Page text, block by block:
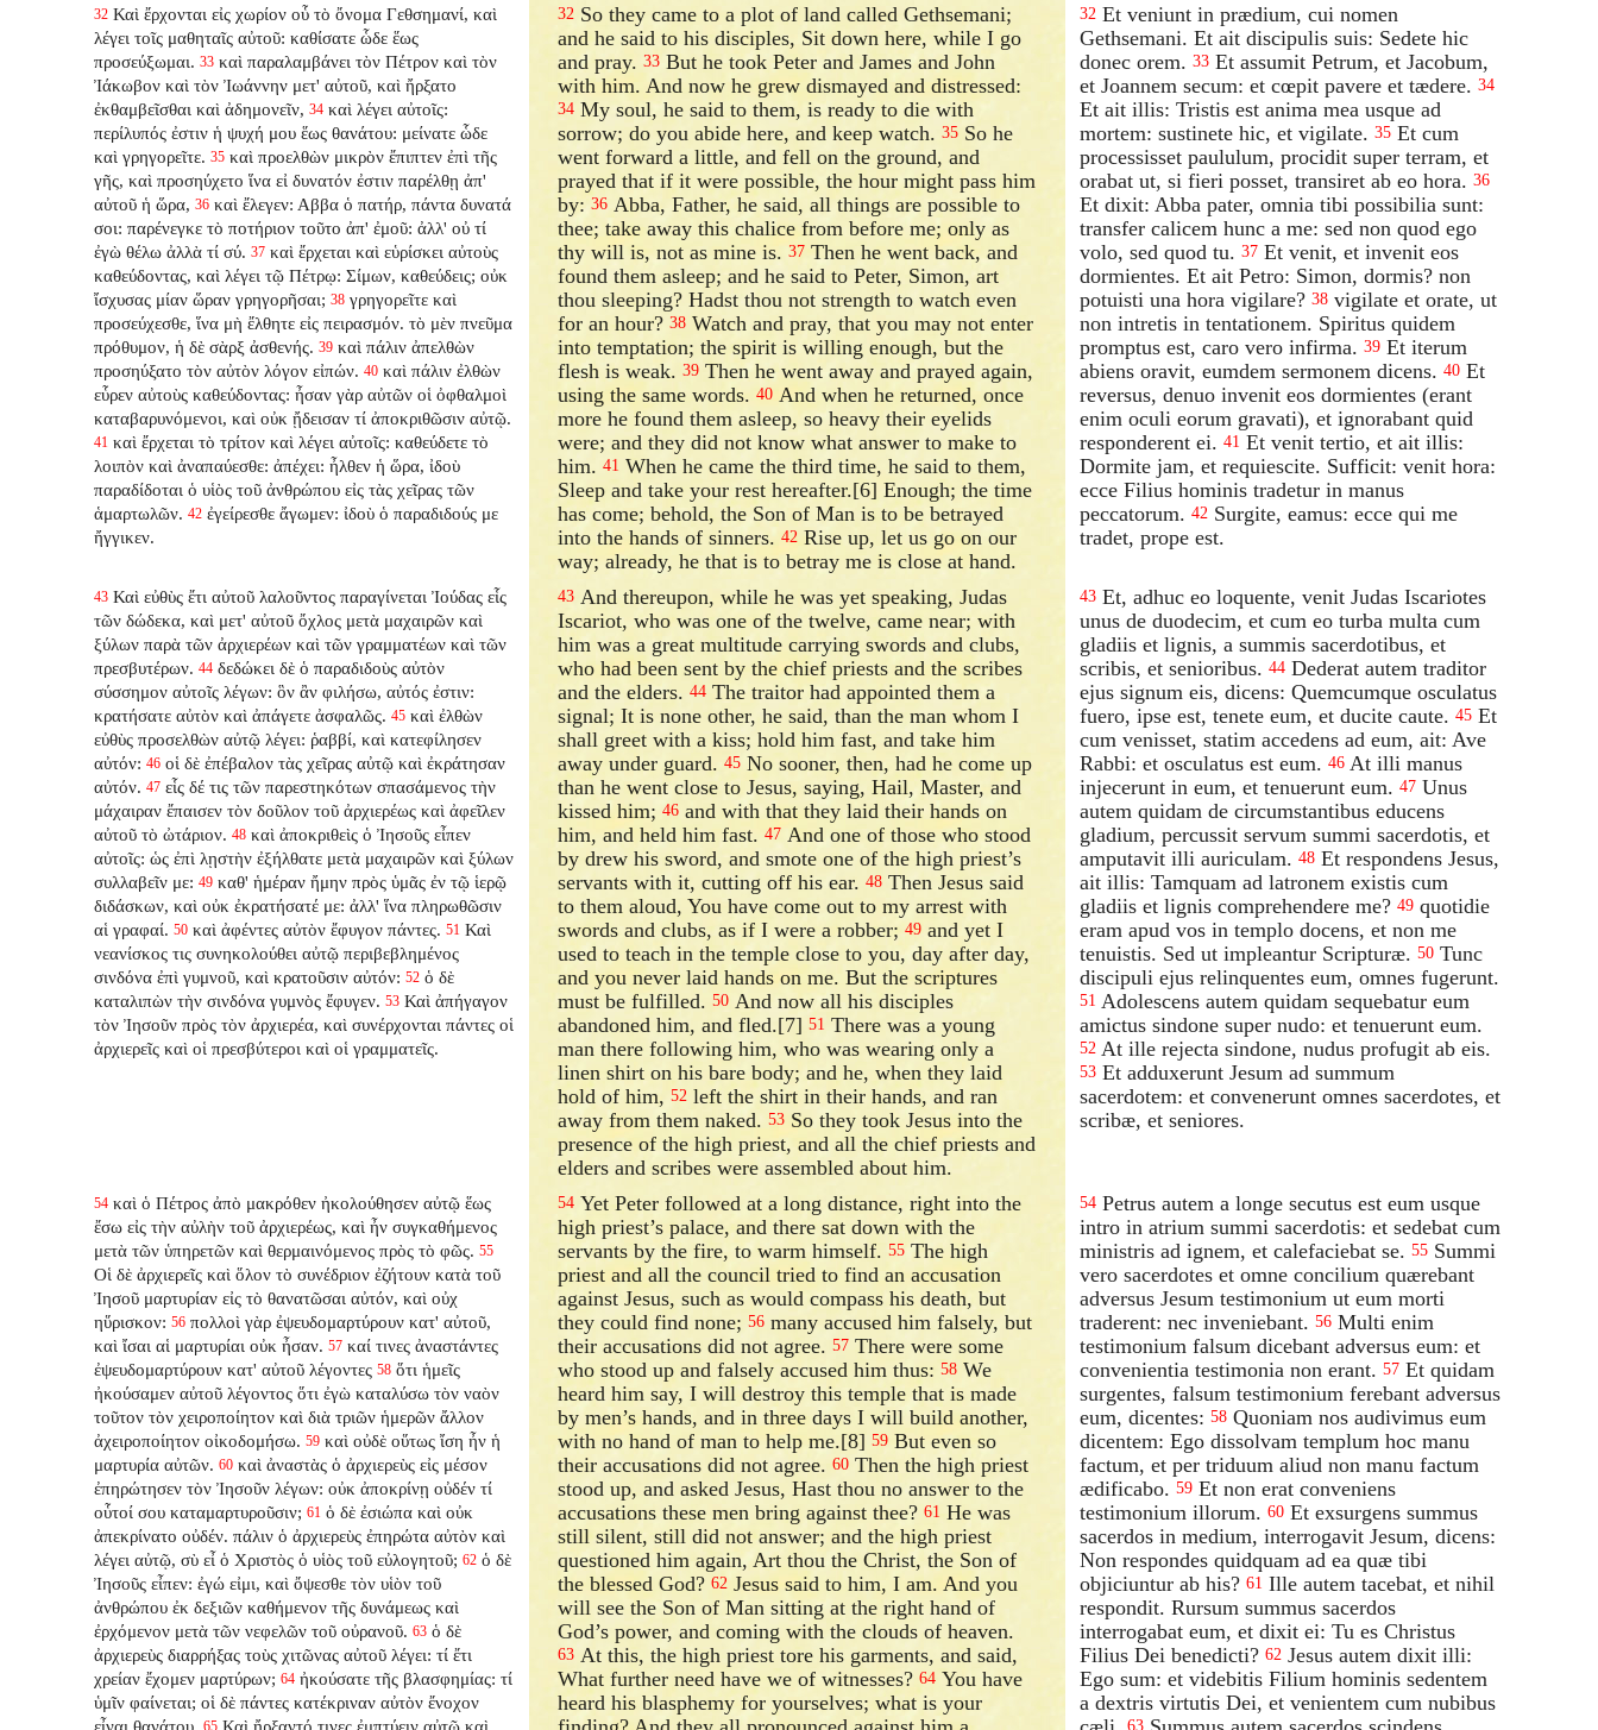
32 Καὶ ἔρχονται εἰς χωρίον οὗ τὸ ὄνομα Γεθσημανί, καὶ
λέγει τοῖς μαθηταῖς αὐτοῦ: καθίσατε ὧδε ἕως
προσεύξωμαι. 33 καὶ παραλαμβάνει τὸν Πέτρον καὶ τὸν
Ἰάκωβον καὶ τὸν Ἰωάννην μετ' αὐτοῦ, καὶ ἤρξατο
ἐκθαμβεῖσθαι καὶ ἀδημονεῖν, 34 καὶ λέγει αὐτοῖς:
περίλυπός ἐστιν ἡ ψυχή μου ἕως θανάτου: μείνατε ὧδε
καὶ γρηγορεῖτε. 35 καὶ προελθὼν μικρὸν ἔπιπτεν ἐπὶ τῆς
γῆς, καὶ προσηύχετο ἵνα εἰ δυνατόν ἐστιν παρέλθῃ ἀπ'
αὐτοῦ ἡ ὥρα, 36 καὶ ἔλεγεν: Αββα ὁ πατήρ, πάντα δυνατά
σοι: παρένεγκε τὸ ποτήριον τοῦτο ἀπ' ἐμοῦ: ἀλλ' οὐ τί
ἐγὼ θέλω ἀλλὰ τί σύ. 37 καὶ ἔρχεται καὶ εὑρίσκει αὐτοὺς
καθεύδοντας, καὶ λέγει τῷ Πέτρῳ: Σίμων, καθεύδεις; οὐκ
ἴσχυσας μίαν ὥραν γρηγορῆσαι; 38 γρηγορεῖτε καὶ
προσεύχεσθε, ἵνα μὴ ἔλθητε εἰς πειρασμόν. τὸ μὲν πνεῦμα
πρόθυμον, ἡ δὲ σὰρξ ἀσθενής. 39 καὶ πάλιν ἀπελθὼν
προσηύξατο τὸν αὐτὸν λόγον εἰπών. 40 καὶ πάλιν ἐλθὼν
εὗρεν αὐτοὺς καθεύδοντας: ἦσαν γὰρ αὐτῶν οἱ ὀφθαλμοὶ
καταβαρυνόμενοι, καὶ οὐκ ᾔδεισαν τί ἀποκριθῶσιν αὐτῷ.
41 καὶ ἔρχεται τὸ τρίτον καὶ λέγει αὐτοῖς: καθεύδετε τὸ
λοιπὸν καὶ ἀναπαύεσθε: ἀπέχει: ἦλθεν ἡ ὥρα, ἰδοὺ
παραδίδοται ὁ υἱὸς τοῦ ἀνθρώπου εἰς τὰς χεῖρας τῶν
ἁμαρτωλῶν. 42 ἐγείρεσθε ἄγωμεν: ἰδοὺ ὁ παραδιδούς με
ἤγγικεν.
32 So they came to a plot of land called Gethsemani;
and he said to his disciples, Sit down here, while I go
and pray.33 But he took Peter and James and John
with him. And now he grew dismayed and distressed:
34 My soul, he said to them, is ready to die with
sorrow; do you abide here, and keep watch.35 So he
went forward a little, and fell on the ground, and
prayed that if it were possible, the hour might pass him
by:36 Abba, Father, he said, all things are possible to
thee; take away this chalice from before me; only as
thy will is, not as mine is.37 Then he went back, and
found them asleep; and he said to Peter, Simon, art
thou sleeping? Hadst thou not strength to watch even
for an hour?38 Watch and pray, that you may not enter
into temptation; the spirit is willing enough, but the
flesh is weak.39 Then he went away and prayed again,
using the same words.40 And when he returned, once
more he found them asleep, so heavy their eyelids
were; and they did not know what answer to make to
him.41 When he came the third time, he said to them,
Sleep and take your rest hereafter.[6] Enough; the time
has come; behold, the Son of Man is to be betrayed
into the hands of sinners.42 Rise up, let us go on our
way; already, he that is to betray me is close at hand.
32 Et veniunt in prædium, cui nomen
Gethsemani. Et ait discipulis suis: Sedete hic
donec orem. 33 Et assumit Petrum, et Jacobum,
et Joannem secum: et cœpit pavere et tædere. 34
Et ait illis: Tristis est anima mea usque ad
mortem: sustinete hic, et vigilate. 35 Et cum
processisset paululum, procidit super terram, et
orabat ut, si fieri posset, transiret ab eo hora. 36
Et dixit: Abba pater, omnia tibi possibilia sunt:
transfer calicem hunc a me: sed non quod ego
volo, sed quod tu. 37 Et venit, et invenit eos
dormientes. Et ait Petro: Simon, dormis? non
potuisti una hora vigilare? 38 vigilate et orate, ut
non intretis in tentationem. Spiritus quidem
promptus est, caro vero infirma. 39 Et iterum
abiens oravit, eumdem sermonem dicens. 40 Et
reversus, denuo invenit eos dormientes (erant
enim oculi eorum gravati), et ignorabant quid
responderent ei. 41 Et venit tertio, et ait illis:
Dormite jam, et requiescite. Sufficit: venit hora:
ecce Filius hominis tradetur in manus
peccatorum. 42 Surgite, eamus: ecce qui me
tradet, prope est.
43 Καὶ εὐθὺς ἔτι αὐτοῦ λαλοῦντος παραγίνεται Ἰούδας εἷς
τῶν δώδεκα, καὶ μετ' αὐτοῦ ὄχλος μετὰ μαχαιρῶν καὶ
ξύλων παρὰ τῶν ἀρχιερέων καὶ τῶν γραμματέων καὶ τῶν
πρεσβυτέρων. 44 δεδώκει δὲ ὁ παραδιδοὺς αὐτὸν
σύσσημον αὐτοῖς λέγων: ὃν ἂν φιλήσω, αὐτός ἐστιν:
κρατήσατε αὐτὸν καὶ ἀπάγετε ἀσφαλῶς. 45 καὶ ἐλθὼν
εὐθὺς προσελθὼν αὐτῷ λέγει: ῥαββί, καὶ κατεφίλησεν
αὐτόν: 46 οἱ δὲ ἐπέβαλον τὰς χεῖρας αὐτῷ καὶ ἐκράτησαν
αὐτόν. 47 εἷς δέ τις τῶν παρεστηκότων σπασάμενος τὴν
μάχαιραν ἔπαισεν τὸν δοῦλον τοῦ ἀρχιερέως καὶ ἀφεῖλεν
αὐτοῦ τὸ ὠτάριον. 48 καὶ ἀποκριθεὶς ὁ Ἰησοῦς εἶπεν
αὐτοῖς: ὡς ἐπὶ λῃστὴν ἐξήλθατε μετὰ μαχαιρῶν καὶ ξύλων
συλλαβεῖν με: 49 καθ' ἡμέραν ἤμην πρὸς ὑμᾶς ἐν τῷ ἱερῷ
διδάσκων, καὶ οὐκ ἐκρατήσατέ με: ἀλλ' ἵνα πληρωθῶσιν
αἱ γραφαί. 50 καὶ ἀφέντες αὐτὸν ἔφυγον πάντες. 51 Καὶ
νεανίσκος τις συνηκολούθει αὐτῷ περιβεβλημένος
σινδόνα ἐπὶ γυμνοῦ, καὶ κρατοῦσιν αὐτόν: 52 ὁ δὲ
καταλιπὼν τὴν σινδόνα γυμνὸς ἔφυγεν. 53 Καὶ ἀπήγαγον
τὸν Ἰησοῦν πρὸς τὸν ἀρχιερέα, καὶ συνέρχονται πάντες οἱ
ἀρχιερεῖς καὶ οἱ πρεσβύτεροι καὶ οἱ γραμματεῖς.
43 And thereupon, while he was yet speaking, Judas
Iscariot, who was one of the twelve, came near; with
him was a great multitude carrying swords and clubs,
who had been sent by the chief priests and the scribes
and the elders.44 The traitor had appointed them a
signal; It is none other, he said, than the man whom I
shall greet with a kiss; hold him fast, and take him
away under guard.45 No sooner, then, had he come up
than he went close to Jesus, saying, Hail, Master, and
kissed him;46 and with that they laid their hands on
him, and held him fast.47 And one of those who stood
by drew his sword, and smote one of the high priest’s
servants with it, cutting off his ear.48 Then Jesus said
to them aloud, You have come out to my arrest with
swords and clubs, as if I were a robber;49 and yet I
used to teach in the temple close to you, day after day,
and you never laid hands on me. But the scriptures
must be fulfilled.50 And now all his disciples
abandoned him, and fled.[7]51 There was a young
man there following him, who was wearing only a
linen shirt on his bare body; and he, when they laid
hold of him,52 left the shirt in their hands, and ran
away from them naked.53 So they took Jesus into the
presence of the high priest, and all the chief priests and
elders and scribes were assembled about him.
43 Et, adhuc eo loquente, venit Judas Iscariotes
unus de duodecim, et cum eo turba multa cum
gladiis et lignis, a summis sacerdotibus, et
scribis, et senioribus. 44 Dederat autem traditor
ejus signum eis, dicens: Quemcumque osculatus
fuero, ipse est, tenete eum, et ducite caute. 45 Et
cum venisset, statim accedens ad eum, ait: Ave
Rabbi: et osculatus est eum. 46 At illi manus
injecerunt in eum, et tenuerunt eum. 47 Unus
autem quidam de circumstantibus educens
gladium, percussit servum summi sacerdotis, et
amputavit illi auriculam. 48 Et respondens Jesus,
ait illis: Tamquam ad latronem existis cum
gladiis et lignis comprehendere me? 49 quotidie
eram apud vos in templo docens, et non me
tenuistis. Sed ut impleantur Scripturæ. 50 Tunc
discipuli ejus relinquentes eum, omnes fugerunt.
51 Adolescens autem quidam sequebatur eum
amictus sindone super nudo: et tenuerunt eum.
52 At ille rejecta sindone, nudus profugit ab eis.
53 Et adduxerunt Jesum ad summum
sacerdotem: et convenerunt omnes sacerdotes, et
scribæ, et seniores.
54 καὶ ὁ Πέτρος ἀπὸ μακρόθεν ἠκολούθησεν αὐτῷ ἕως
ἔσω εἰς τὴν αὐλὴν τοῦ ἀρχιερέως, καὶ ἦν συγκαθήμενος
μετὰ τῶν ὑπηρετῶν καὶ θερμαινόμενος πρὸς τὸ φῶς. 55
Οἱ δὲ ἀρχιερεῖς καὶ ὅλον τὸ συνέδριον ἐζήτουν κατὰ τοῦ
Ἰησοῦ μαρτυρίαν εἰς τὸ θανατῶσαι αὐτόν, καὶ οὐχ
ηὕρισκον: 56 πολλοὶ γὰρ ἐψευδομαρτύρουν κατ' αὐτοῦ,
καὶ ἴσαι αἱ μαρτυρίαι οὐκ ἦσαν. 57 καί τινες ἀναστάντες
ἐψευδομαρτύρουν κατ' αὐτοῦ λέγοντες 58 ὅτι ἡμεῖς
ἠκούσαμεν αὐτοῦ λέγοντος ὅτι ἐγὼ καταλύσω τὸν ναὸν
τοῦτον τὸν χειροποίητον καὶ διὰ τριῶν ἡμερῶν ἄλλον
ἀχειροποίητον οἰκοδομήσω. 59 καὶ οὐδὲ οὕτως ἴση ἦν ἡ
μαρτυρία αὐτῶν. 60 καὶ ἀναστὰς ὁ ἀρχιερεὺς εἰς μέσον
ἐπηρώτησεν τὸν Ἰησοῦν λέγων: οὐκ ἀποκρίνῃ οὐδέν τί
οὗτοί σου καταμαρτυροῦσιν; 61 ὁ δὲ ἐσιώπα καὶ οὐκ
ἀπεκρίνατο οὐδέν. πάλιν ὁ ἀρχιερεὺς ἐπηρώτα αὐτὸν καὶ
λέγει αὐτῷ, σὺ εἶ ὁ Χριστὸς ὁ υἱὸς τοῦ εὐλογητοῦ; 62 ὁ δὲ
Ἰησοῦς εἶπεν: ἐγώ εἰμι, καὶ ὄψεσθε τὸν υἱὸν τοῦ
ἀνθρώπου ἐκ δεξιῶν καθήμενον τῆς δυνάμεως καὶ
ἐρχόμενον μετὰ τῶν νεφελῶν τοῦ οὐρανοῦ. 63 ὁ δὲ
ἀρχιερεὺς διαρρήξας τοὺς χιτῶνας αὐτοῦ λέγει: τί ἔτι
χρείαν ἔχομεν μαρτύρων; 64 ἠκούσατε τῆς βλασφημίας: τί
ὑμῖν φαίνεται; οἱ δὲ πάντες κατέκριναν αὐτὸν ἔνοχον
εἶναι θανάτου. 65 Καὶ ἤρξαντό τινες ἐμπτύειν αὐτῷ καὶ
54 Yet Peter followed at a long distance, right into the
high priest’s palace, and there sat down with the
servants by the fire, to warm himself.55 The high
priest and all the council tried to find an accusation
against Jesus, such as would compass his death, but
they could find none;56 many accused him falsely, but
their accusations did not agree.57 There were some
who stood up and falsely accused him thus:58 We
heard him say, I will destroy this temple that is made
by men’s hands, and in three days I will build another,
with no hand of man to help me.[8]59 But even so
their accusations did not agree.60 Then the high priest
stood up, and asked Jesus, Hast thou no answer to the
accusations these men bring against thee?61 He was
still silent, still did not answer; and the high priest
questioned him again, Art thou the Christ, the Son of
the blessed God?62 Jesus said to him, I am. And you
will see the Son of Man sitting at the right hand of
God’s power, and coming with the clouds of heaven.
63 At this, the high priest tore his garments, and said,
What further need have we of witnesses?64 You have
heard his blasphemy for yourselves; what is your
54 Petrus autem a longe secutus est eum usque
intro in atrium summi sacerdotis: et sedebat cum
ministris ad ignem, et calefaciebat se. 55 Summi
vero sacerdotes et omne concilium quærebant
adversus Jesum testimonium ut eum morti
traderent: nec inveniebant. 56 Multi enim
testimonium falsum dicebant adversus eum: et
convenientia testimonia non erant. 57 Et quidam
surgentes, falsum testimonium ferebant adversus
eum, dicentes: 58 Quoniam nos audivimus eum
dicentem: Ego dissolvam templum hoc manu
factum, et per triduum aliud non manu factum
ædificabo. 59 Et non erat conveniens
testimonium illorum. 60 Et exsurgens summus
sacerdos in medium, interrogavit Jesum, dicens:
Non respondes quidquam ad ea quæ tibi
objiciuntur ab his? 61 Ille autem tacebat, et nihil
respondit. Rursum summus sacerdos
interrogabat eum, et dixit ei: Tu es Christus
Filius Dei benedicti? 62 Jesus autem dixit illi:
Ego sum: et videbitis Filium hominis sedentem
a dextris virtutis Dei, et venientem cum nubibus
63